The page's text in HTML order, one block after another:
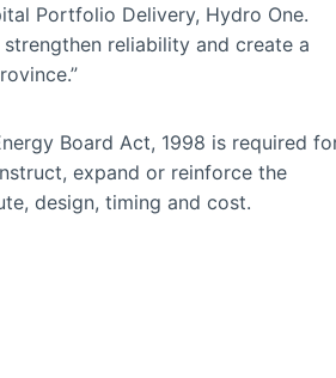
Portfolio Delivery, Hydro One.
reliability and create a
Board Act, 1998 is required
expand or reinforce the
design, timing and cost.